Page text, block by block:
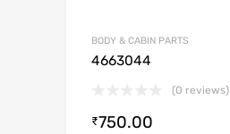
BODY & CABIN PARTS
4663044
(0 reviews)
₹750.00